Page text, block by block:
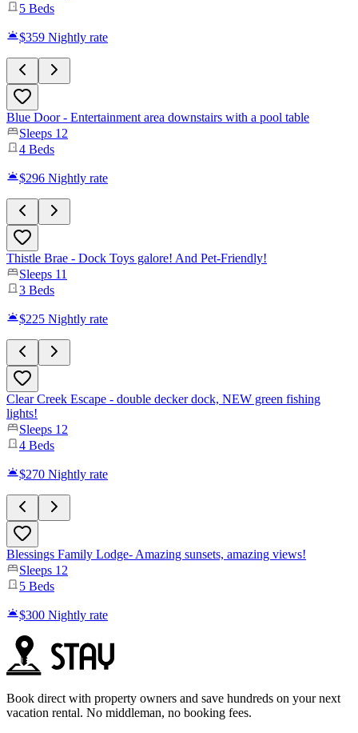
5 Beds
$359 Nightly rate
Blue Door - Entertainment area downstairs with a pool table
Sleeps 12
4 Beds
$296 Nightly rate
Thistle Brae - Dock Toys galore! And Pet-Friendly!
Sleeps 11
3 Beds
$225 Nightly rate
Clear Creek Escape - double decker dock, NEW green fishing
lights!
Sleeps 12
4 Beds
$270 Nightly rate
Blessings Family Lodge- Amazing sunsets, amazing views!
Sleeps 12
5 Beds
$300 Nightly rate
Book direct with property owners and save hundreds on your next
vacation rental. No middleman, no booking fees.